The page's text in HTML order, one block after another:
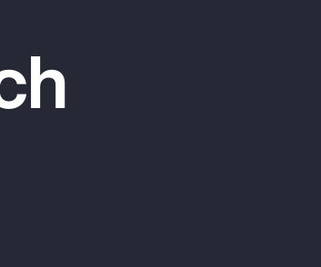
View All Insights